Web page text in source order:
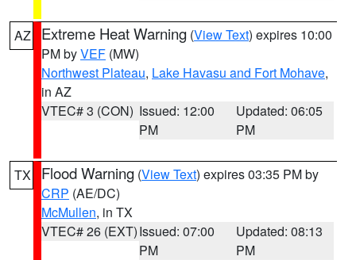
AZ Extreme Heat Warning (View Text) expires 10:00
PM byVEF (MW)
Northwest Plateau, Lake Havasu and Fort Mohave,
in AZ
VTEC# 3 (CON) Issued: 12:00
PM
Updated: 06:05
PM
TX Flood Warning (View Text) expires 03:35 PM by
CRP (AE/DC)
McMullen, in TX
VTEC# 26 (EXT)Issued: 07:00
PM
Updated: 08:13
PM